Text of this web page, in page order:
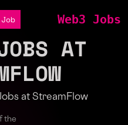
Web3 Jobs
AT
at StreamFlow
the